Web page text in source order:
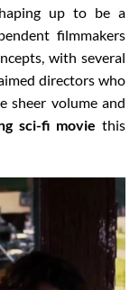
up to be a
filmmakers
with several
directors who
sheer volume and
sci-fi movie this